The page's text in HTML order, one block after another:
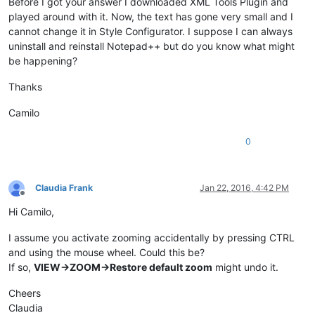
played around with it. Now, the text has gone very small and I
cannot change it in Style Configurator. I suppose I can always
uninstall and reinstall Notepad++ but do you know what might
be happening?
Thanks
Camilo
0
Offline
Claudia Frank Jan 22, 2016, 4:42 PM
Hi Camilo,
I assume you activate zooming accidentally by pressing CTRL
and using the mouse wheel. Could this be?
If so, VIEW->ZOOM->Restore default zoom might undo it.
Cheers
Claudia